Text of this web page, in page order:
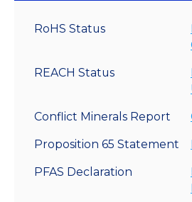
RoHS Status
REACH Status
Conflict Minerals Report
Proposition 65 Statement
PFAS Declaration